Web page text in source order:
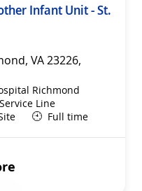
Infant Unit - St.
VA 23226,
Richmond
Line
Full time